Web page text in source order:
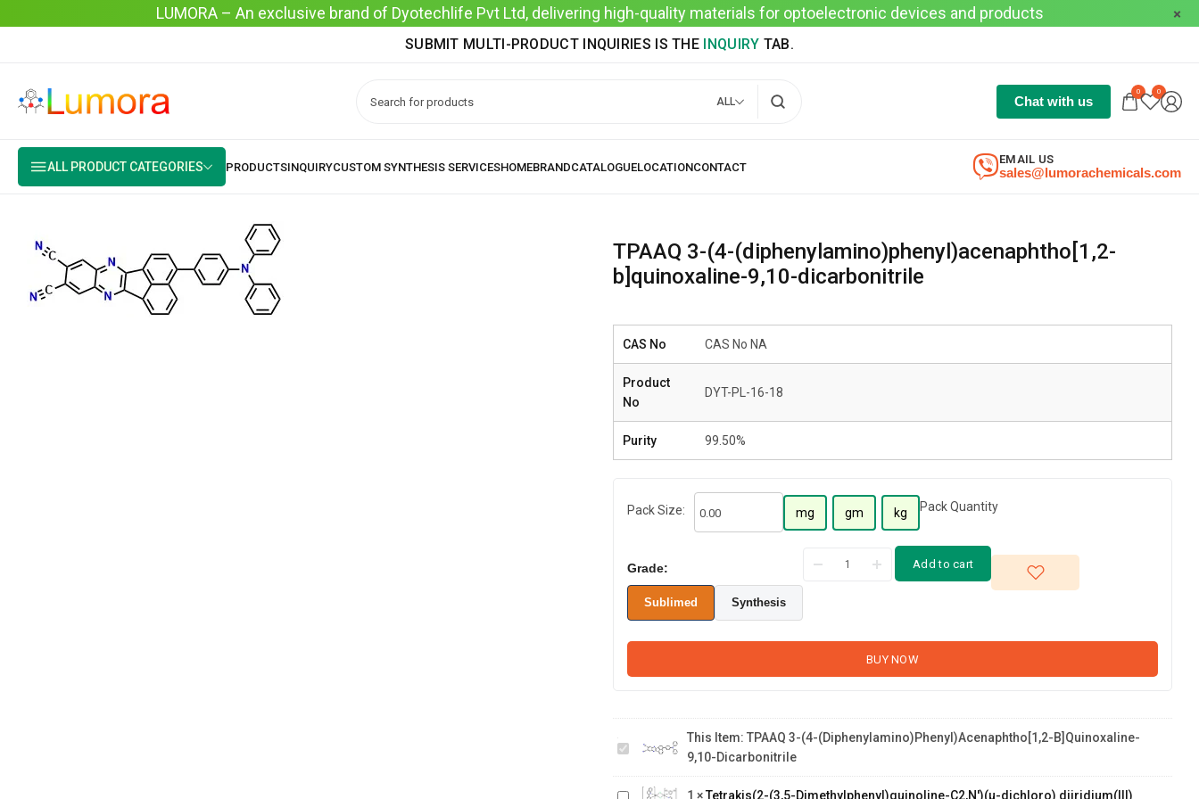
LUMORA – An exclusive brand of Dyotechlife Pvt Ltd, delivering high-quality materials for optoelectronic devices and products
SUBMIT MULTI-PRODUCT INQUIRIES IS THE INQUIRY TAB.
ALL Chat with us
0 0
ALL PRODUCT CATEGORIES sales@lumorachemicals.com
EMAIL US
TPAAQ 3-(4-(diphenylamino)phenyl)acenaphtho[1,2-
b]quinoxaline-9,10-dicarbonitrile
CAS No CAS No NA
Product
No
DYT-PL-16-18
Purity 99.50%
Pack Size: mg gm kg Pack Quantity
Grade:
Sublimed Synthesis
Add to cart
BUY NOW
TPAAQ 3-(4-
(diphenylamino)phenyl)acenaphtho[1,2-
b]quinoxaline-9,10-dicarbonitrile
This Item: TPAAQ 3-(4-(diphenylamino)phenyl)acenaphtho[1,2-B]quinoxaline-
9,10-Dicarbonitrile
Tetrakis(2-(3,5-
Dimethylphenyl)quinoline-
C2,N')(µ-dichloro)
1 ×Tetrakis(2-(3,5-Dimethylphenyl)quinoline-C2,N')(µ-dichloro) diiridium(III)
Tetrakis(2,3-